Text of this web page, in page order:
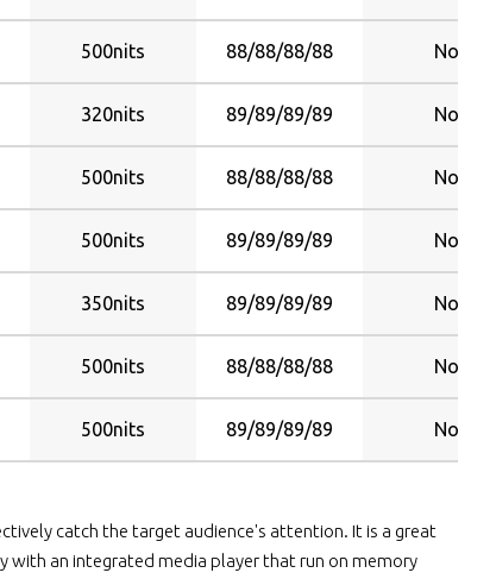
500nits 88/88/88/88 No
320nits 89/89/89/89 No
500nits 88/88/88/88 No
500nits 89/89/89/89 No
350nits 89/89/89/89 No
500nits 88/88/88/88 No
500nits 89/89/89/89 No
catch the target audience's attention. It is a great
with an integrated media player that run on memory